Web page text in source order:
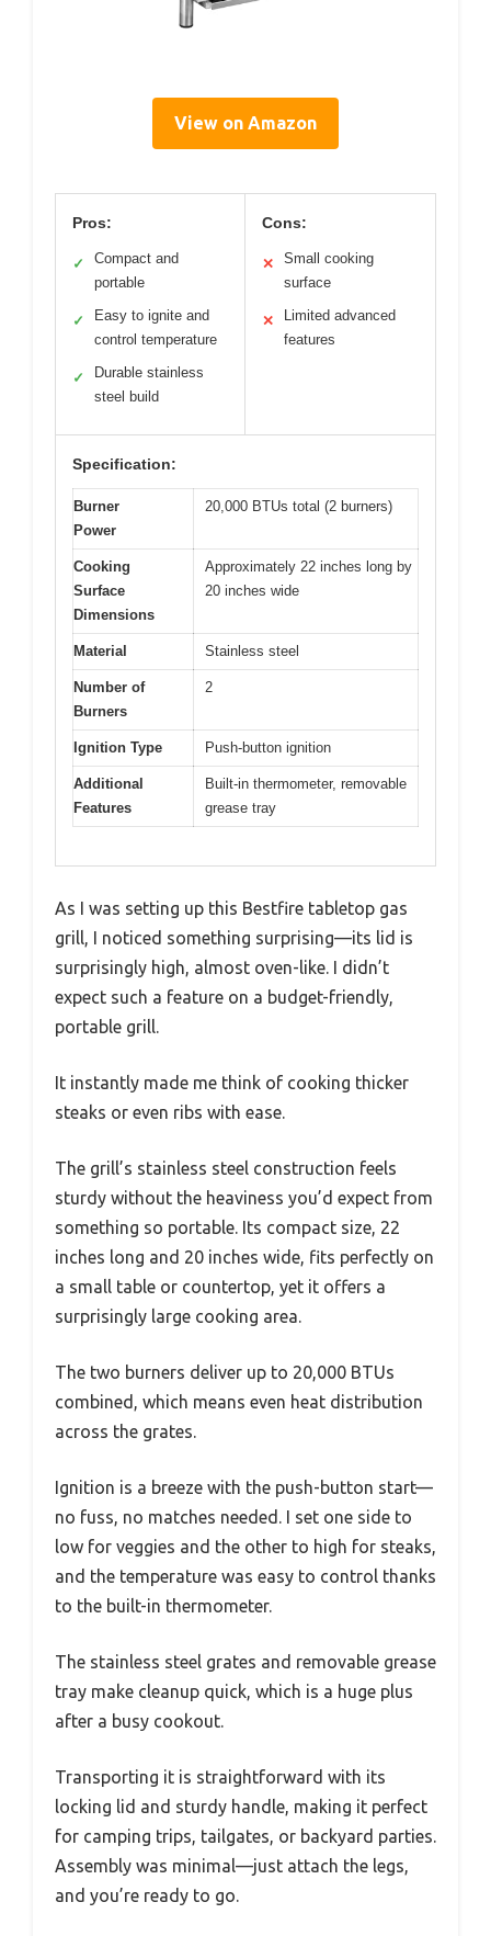
View on Amazon
Pros:
✓
Compact and
portable
✓
Easy to ignite and
control temperature
✓
Durable stainless
steel build
Cons:
✕
Small cooking
surface
✕
Limited advanced
features
Specification:
Burner
Power
20,000 BTUs total (2 burners)
Cooking
Surface
Dimensions
Approximately 22 inches long by
20 inches wide
Material Stainless steel
Number of
Burners
2
Ignition Type Push-button ignition
Additional
Features
Built-in thermometer, removable
grease tray
As I was setting up this Bestfire tabletop gas
grill, I noticed something surprising—its lid is
surprisingly high, almost oven-like. I didn’t
expect such a feature on a budget-friendly,
portable grill.
It instantly made me think of cooking thicker
steaks or even ribs with ease.
The grill’s stainless steel construction feels
sturdy without the heaviness you’d expect from
something so portable. Its compact size, 22
inches long and 20 inches wide, fits perfectly on
a small table or countertop, yet it offers a
surprisingly large cooking area.
The two burners deliver up to 20,000 BTUs
combined, which means even heat distribution
across the grates.
Ignition is a breeze with the push-button start—
no fuss, no matches needed. I set one side to
low for veggies and the other to high for steaks,
and the temperature was easy to control thanks
to the built-in thermometer.
The stainless steel grates and removable grease
tray make cleanup quick, which is a huge plus
after a busy cookout.
Transporting it is straightforward with its
locking lid and sturdy handle, making it perfect
for camping trips, tailgates, or backyard parties.
Assembly was minimal—just attach the legs,
and you’re ready to go.